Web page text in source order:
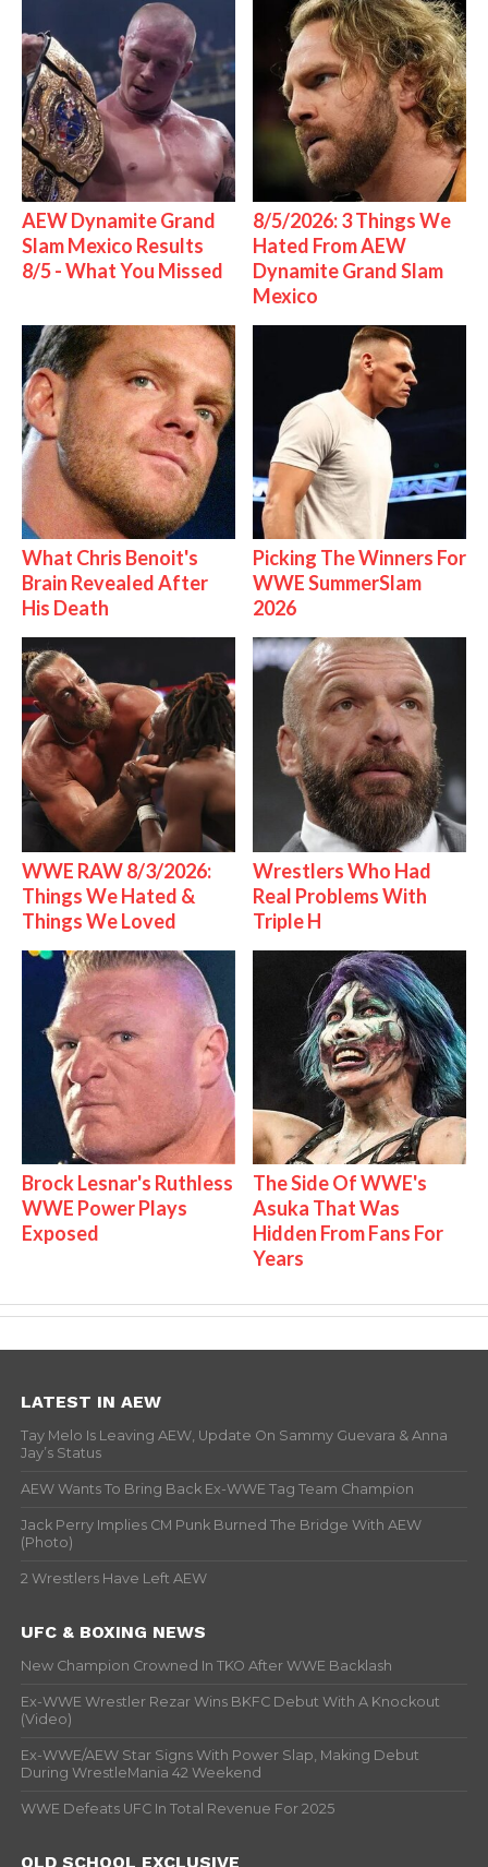
AEW Dynamite Grand
Slam Mexico Results
8/5 - What You Missed
8/5/2026: 3 Things We
Hated From AEW
Dynamite Grand Slam
Mexico
What Chris Benoit's
Brain Revealed After
His Death
Picking The Winners For
WWE SummerSlam
2026
WWE RAW 8/3/2026:
Things We Hated &
Things We Loved
Wrestlers Who Had
Real Problems With
Triple H
Brock Lesnar's Ruthless
WWE Power Plays
Exposed
The Side Of WWE's
Asuka That Was
Hidden From Fans For
Years
LATEST IN AEW
Tay Melo Is Leaving AEW, Update On Sammy Guevara & Anna
Jay’s Status
AEW Wants To Bring Back Ex-WWE Tag Team Champion
Jack Perry Implies CM Punk Burned The Bridge With AEW
(Photo)
2 Wrestlers Have Left AEW
UFC & BOXING NEWS
New Champion Crowned In TKO After WWE Backlash
Ex-WWE Wrestler Rezar Wins BKFC Debut With A Knockout
(Video)
Ex-WWE/AEW Star Signs With Power Slap, Making Debut
During WrestleMania 42 Weekend
WWE Defeats UFC In Total Revenue For 2025
OLD SCHOOL EXCLUSIVE